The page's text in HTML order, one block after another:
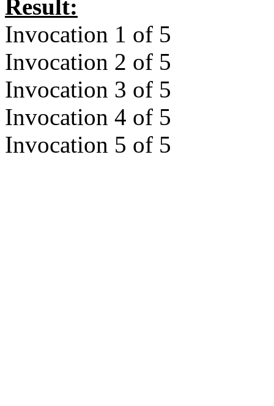
Result:
Invocation 1 of 5
Invocation 2 of 5
Invocation 3 of 5
Invocation 4 of 5
Invocation 5 of 5